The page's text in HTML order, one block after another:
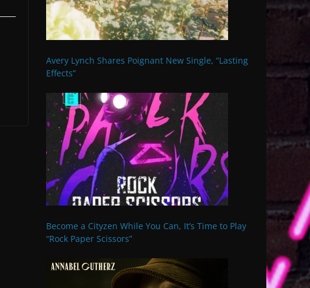
Avery Lynch Shares Poignant New Single, “Lasting
Effects”
Become a Cityzen While You Can, It’s Time to Play
“Rock Paper Scissors”